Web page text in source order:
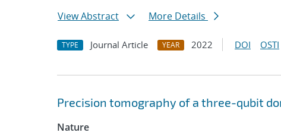
View Abstract
More Details
TYPE Journal Article YEAR 2022 DOI OSTI
Precision tomography of a three-qubit
Nature